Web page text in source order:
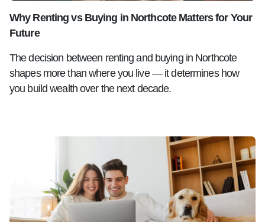
Why Renting vs Buying in Northcote Matters for Your
Future
The decision between renting and buying in Northcote
shapes more than where you live — it determines how
you build wealth over the next decade.